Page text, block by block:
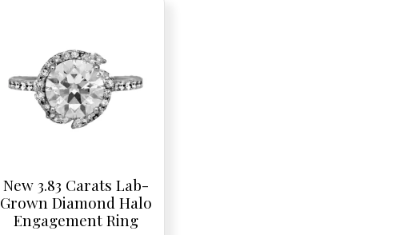
New 3.83 Carats Lab-
Grown Diamond Halo
Engagement Ring